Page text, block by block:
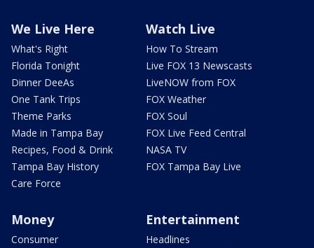
We Live Here
What's Right
Florida Tonight
Dinner DeeAs
One Tank Trips
Theme Parks
Made in Tampa Bay
Recipes, Food & Drink
Tampa Bay History
Care Force
Watch Live
How To Stream
Live FOX 13 Newscasts
LiveNOW from FOX
FOX Weather
FOX Soul
FOX Live Feed Central
NASA TV
FOX Tampa Bay Live
Money
Consumer
Entertainment
Headlines